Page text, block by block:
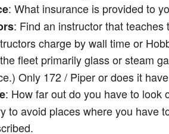
: What insurance is provided to
: Find an instructor that
charge by wall time or
fleet primarily glass or steam
Only 172 / Piper or does it
: How far out do you have to look
to avoid places where you have